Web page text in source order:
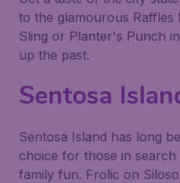
to the glamourous Raffles
Sling or Planter's Punch
up the past.
Sentosa
Sentosa Island has long
choice for those in
family fun. Frolic on